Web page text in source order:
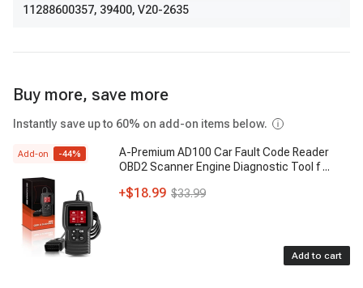
11288600357, 39400, V20-2635
Buy more, save more
Instantly save up to 60% on add-on items below.
Add-on -44%
A-Premium AD100 Car Fault Code Reader
OBD2 Scanner Engine Diagnostic Tool f ...
+$18.99 $33.99
Add to cart